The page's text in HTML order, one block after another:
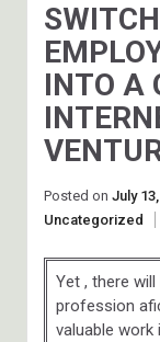
INTO A
Posted on July
Uncategorized
Yet , there
profession
valuable